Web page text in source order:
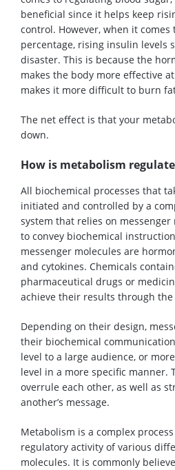
beneficial since it helps keep
control. However, when it
percentage, rising insulin levels
disaster. This is because the
makes the body more effective
makes it more difficult to burn
The net effect is that your
down.
How is metabolism
All biochemical processes that
initiated and controlled by a
system that relies on
to convey biochemical
messenger molecules are
and cytokines. Chemicals
pharmaceutical drugs or
achieve their results through the
Depending on their design,
their biochemical
level to a large audience, or
level in a more specific manner.
overrule each other, as well as
another’s message.
Metabolism is a complex
regulatory activity of various
molecules. It is commonly